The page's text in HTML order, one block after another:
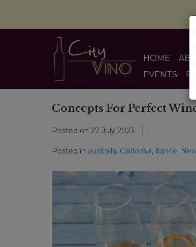
HOME
EVENTS
Concepts For Perfect
Posted on 27 July 2023
Posted in austraila, California, france,